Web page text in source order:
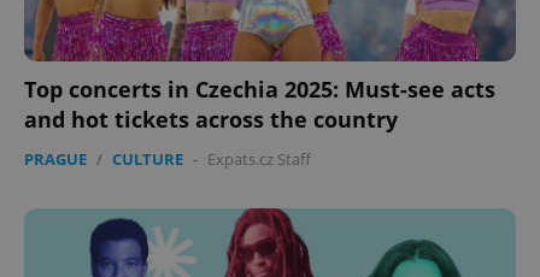
Top concerts in Czechia 2025: Must-see acts
and hot tickets across the country
PRAGUE / CULTURE - Expats.cz Staff